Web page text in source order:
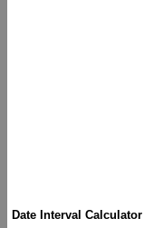
Date Interval Calculator